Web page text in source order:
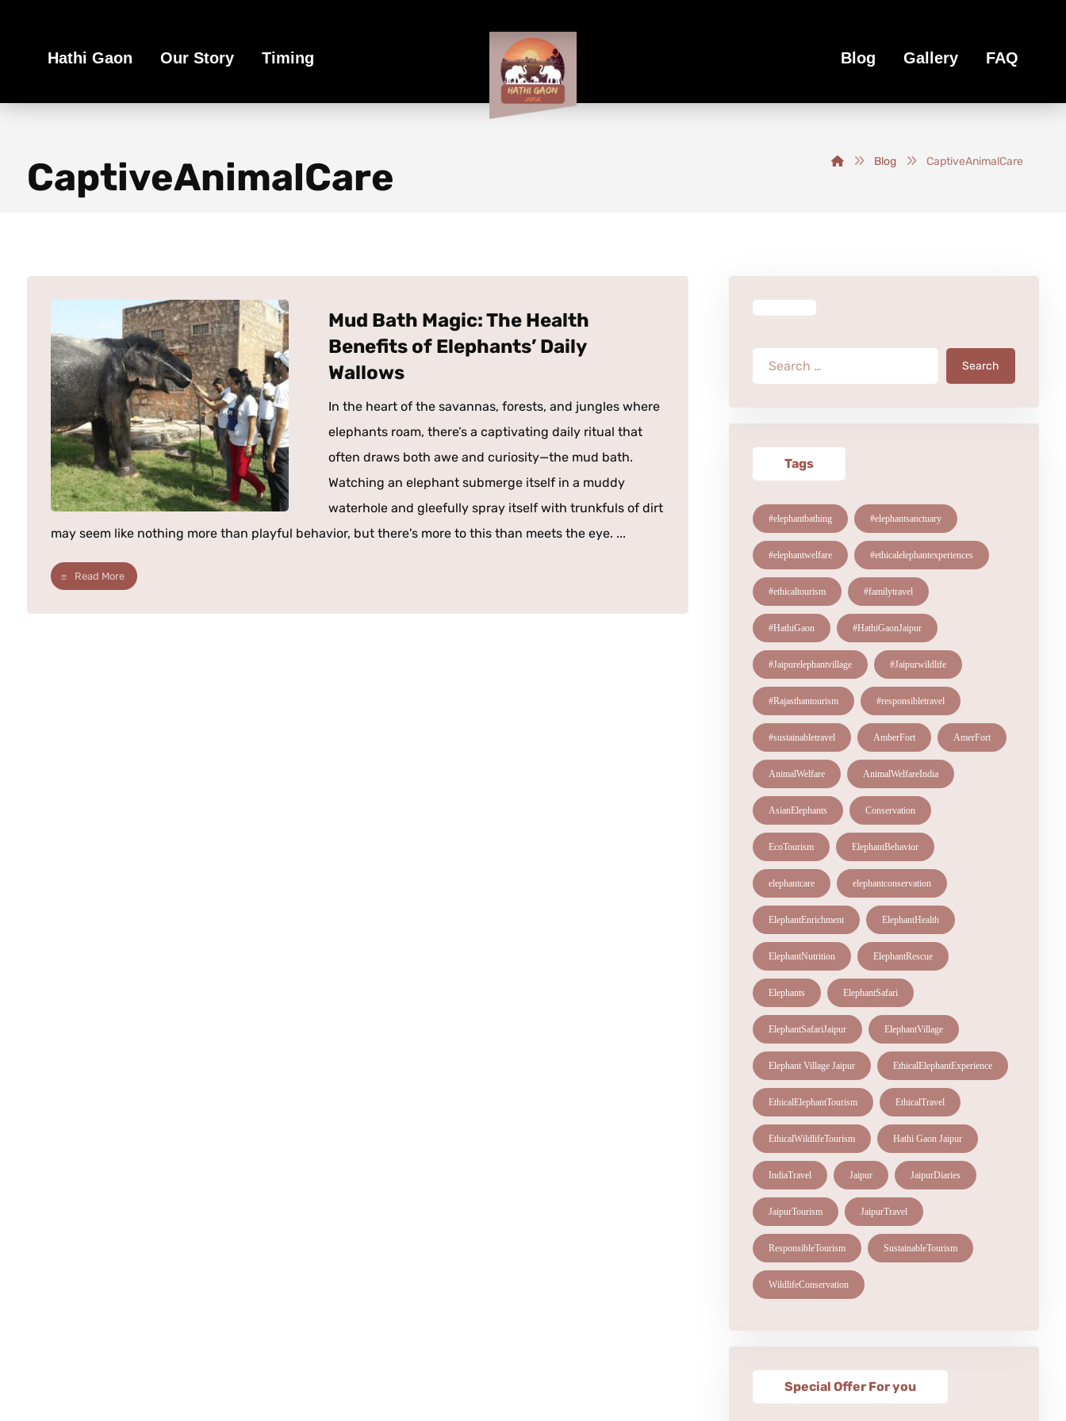
Hathi Gaon Our Story Timing Blog Gallery FAQ
CaptiveAnimalCare Blog CaptiveAnimalCare
Mud Bath Magic: The Health
Benefits of Elephants’ Daily
Wallows
In the heart of the savannas, forests, and jungles where
elephants roam, there’s a captivating daily ritual that
often draws both awe and curiosity—the mud bath.
Watching an elephant submerge itself in a muddy
waterhole and gleefully spray itself with trunkfuls of dirt
may seem like nothing more than playful behavior, but there's more to this than meets the eye. ...
Read More
Search
Tags
#elephantbathing #elephantsanctuary
#elephantwelfare #ethicalelephantexperiences
#ethicaltourism #familytravel
#HathiGaon #HathiGaonJaipur
#Jaipurelephantvillage #Jaipurwildlife
#Rajasthantourism #responsibletravel
#sustainabletravel AmberFort AmerFort
AnimalWelfare AnimalWelfareIndia
AsianElephants Conservation
EcoTourism ElephantBehavior
elephantcare elephantconservation
ElephantEnrichment ElephantHealth
ElephantNutrition ElephantRescue
Elephants ElephantSafari
ElephantSafariJaipur ElephantVillage
Elephant Village Jaipur EthicalElephantExperience
EthicalElephantTourism EthicalTravel
EthicalWildlifeTourism Hathi Gaon Jaipur
IndiaTravel Jaipur JaipurDiaries
JaipurTourism JaipurTravel
ResponsibleTourism SustainableTourism
WildlifeConservation
Special Offer For you